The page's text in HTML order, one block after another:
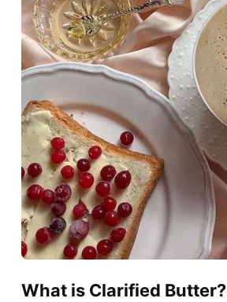
What is Clarified Butter?